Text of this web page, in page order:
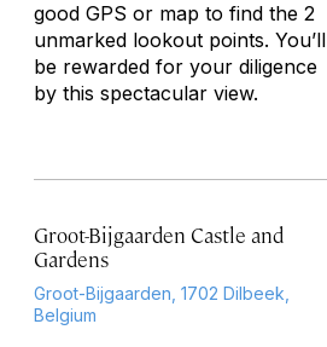
good GPS or map to find the 2
unmarked lookout points. You’ll
be rewarded for your diligence
by this spectacular view.
Groot-Bijgaarden Castle and
Gardens
Groot-Bijgaarden, 1702 Dilbeek,
Belgium